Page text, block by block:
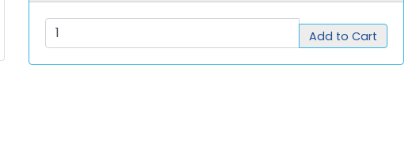
Add to Cart